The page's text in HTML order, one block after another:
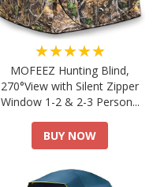
★★★★★
MOFEEZ Hunting Blind,
270°View with Silent Zipper
Window 1-2 & 2-3 Person...
BUY NOW